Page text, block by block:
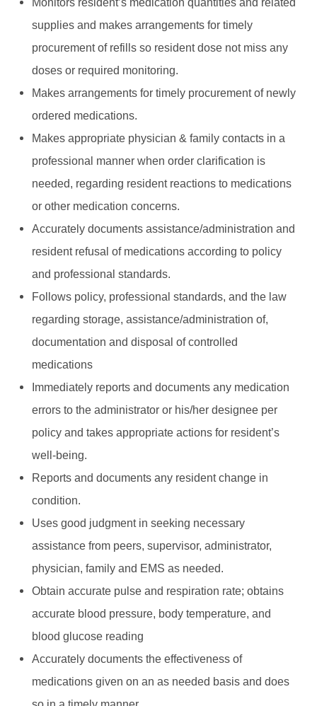
supplies and makes arrangements for timely
procurement of refills so resident dose not miss any
doses or required monitoring.
Makes arrangements for timely procurement of newly
ordered medications.
Makes appropriate physician & family contacts in a
professional manner when order clarification is
needed, regarding resident reactions to medications
or other medication concerns.
Accurately documents assistance/administration and
resident refusal of medications according to policy
and professional standards.
Follows policy, professional standards, and the law
regarding storage, assistance/administration of,
documentation and disposal of controlled
medications
Immediately reports and documents any medication
errors to the administrator or his/her designee per
policy and takes appropriate actions for resident’s
well-being.
Reports and documents any resident change in
condition.
Uses good judgment in seeking necessary
assistance from peers, supervisor, administrator,
physician, family and EMS as needed.
Obtain accurate pulse and respiration rate; obtains
accurate blood pressure, body temperature, and
blood glucose reading
Accurately documents the effectiveness of
medications given on an as needed basis and does